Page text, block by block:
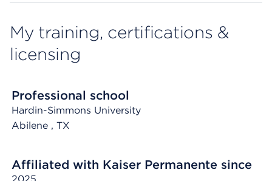
My training, certifications &
licensing
Professional school
Hardin-Simmons University
Abilene , TX
Affiliated with Kaiser Permanente since